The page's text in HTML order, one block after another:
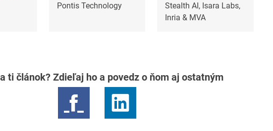
Pontis Technology
Stealth AI, Isara Labs,
Inria & MVA
ti článok? Zdieľaj ho a povedz o ňom aj ostatným